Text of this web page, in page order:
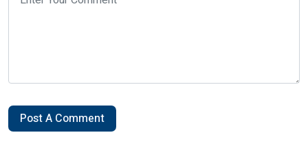
Post A Comment